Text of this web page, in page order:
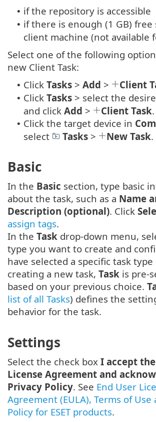
• if the repository is accessible
• if there is enough (1 GB) free
client machine (not available
Select one of the following
new Client Task:
• Click Tasks > Add > Client
• Click Tasks > select the
and click Add > Client Task.
• Click the target device in
select
Tasks > New Task.
Basic
In the Basic section, type basic
about the task, such as a Name
Description (optional). Click
assign tags.
In the Task drop-down menu,
type you want to create and
have selected a specific task
creating a new task, Task is pre-
based on your previous choice.
list of all Tasks) defines the
behavior for the task.
Settings
Select the check box I accept
License Agreement and
Privacy Policy. See End User
Agreement (EULA), Terms of Use
Policy for ESET products.